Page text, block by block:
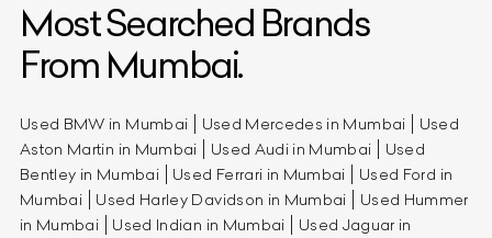
Most Searched Brands
From Mumbai.
Used BMW in Mumbai Used Mercedes in Mumbai
Used
Aston Martin in Mumbai
Used Audi in Mumbai
Used
Bentley in Mumbai
Used Ferrari in Mumbai
Used Ford in
Mumbai
Used Harley Davidson in Mumbai
Used Hummer
in Mumbai
Used Indian in Mumbai
Used Jaguar in